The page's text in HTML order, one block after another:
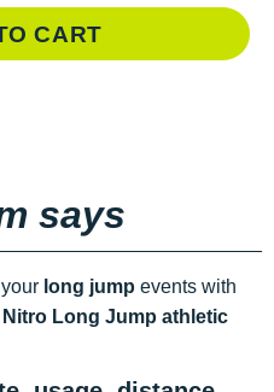
CART
says
long jump events with
Long Jump athletic